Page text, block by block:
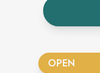
OPEN